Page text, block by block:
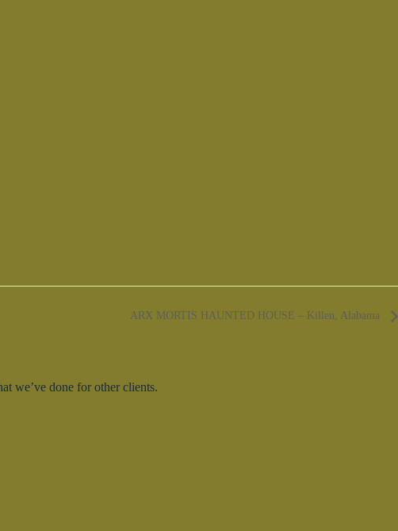
ARX MORTIS HAUNTED HOUSE – Killen, Alabama
we’ve done for other clients.